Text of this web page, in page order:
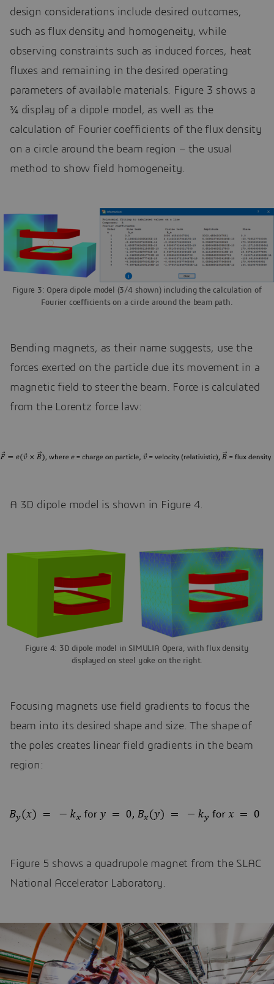
design considerations include desired outcomes,
such as flux density and homogeneity, while
observing constraints such as induced forces, heat
fluxes and remaining in the desired operating
parameters of available materials. Figure 3 shows a
¾ display of a dipole model, as well as the
calculation of Fourier coefficients of the flux density
on a circle around the beam region – the usual
method to show field homogeneity.
Figure 3: Opera dipole model (3/4 shown) including the calculation of
Fourier coefficients on a circle around the beam path.
Bending magnets, as their name suggests, use the
forces exerted on the particle due its movement in a
magnetic field to steer the beam. Force is calculated
from the Lorentz force law:
A 3D dipole model is shown in Figure 4.
Figure 4: 3D dipole model in SIMULIA Opera, with flux density
displayed on steel yoke on the right.
Focusing magnets use field gradients to focus the
beam into its desired shape and size. The shape of
the poles creates linear field gradients in the beam
region:
Figure 5 shows a quadrupole magnet from the SLAC
National Accelerator Laboratory.